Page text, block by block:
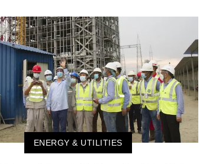
ENERGY & UTILITIES